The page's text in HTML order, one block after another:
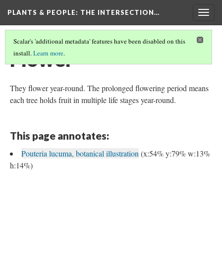
PLANTS & PEOPLE: THE INTERSECTION…
Scalar's 'additional metadata' features have been disabled on this
install.Learn more.
Flower
They flower year-round. The prolonged flowering period means
each tree holds fruit in multiple life stages year-round.
This page annotates:
Pouteria lucuma, botanical illustration (x:54% y:79% w:13%
h:14%)